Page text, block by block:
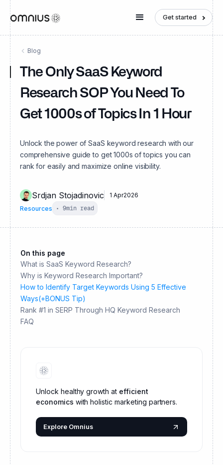
Get started
Blog
The Only SaaS Keyword
Research SOP You Need To
Get 1000s of Topics In 1 Hour
Unlock the power of SaaS keyword research with our
comprehensive guide to get 1000s of topics you can
rank for easily and maximize online visibility.
Srdjan Stojadinovic 1 Apr2026
Resources
• 9min read
On this page
What is SaaS Keyword Research?
Why is Keyword Research Important?
How to Identify Target Keywords Using 5 Effective
Ways(+BONUS Tip)
Rank #1 in SERP Through HQ Keyword Research
FAQ
Unlock healthy growth at efficient
economics with holistic marketing partners.
Explore Omnius